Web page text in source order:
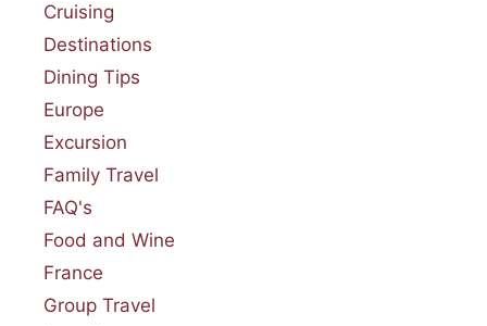
Cruising
Destinations
Dining Tips
Europe
Excursion
Family Travel
FAQ's
Food and Wine
France
Group Travel